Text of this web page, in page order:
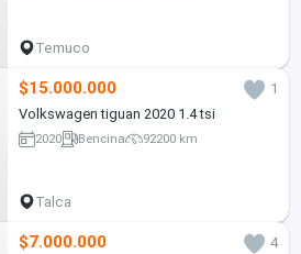
Temuco
$15.000.000
1
Volkswagen tiguan 2020 1.4 tsi
2020 Bencina 92200 km
Talca
$7.000.000
4